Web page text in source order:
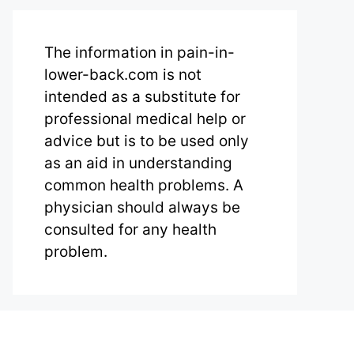
The information in pain-in-
lower-back.com is not
intended as a substitute for
professional medical help or
advice but is to be used only
as an aid in understanding
common health problems. A
physician should always be
consulted for any health
problem.